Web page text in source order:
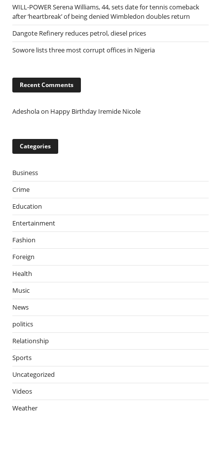
WILL-POWER Serena Williams, 44, sets date for tennis comeback
after ‘heartbreak’ of being denied Wimbledon doubles return
Dangote Refinery reduces petrol, diesel prices
Sowore lists three most corrupt offices in Nigeria
Recent Comments
Adesholaon Happy Birthday Iremide Nicole
Categories
Business
Crime
Education
Entertainment
Fashion
Foreign
Health
Music
News
politics
Relationship
Sports
Uncategorized
Videos
Weather